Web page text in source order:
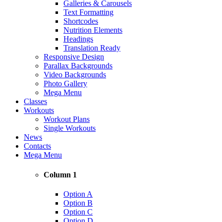
Galleries & Carousels
Text Formatting
Shortcodes
Nutrition Elements
Headings
Translation Ready
Responsive Design
Parallax Backgrounds
Video Backgrounds
Photo Gallery
Mega Menu
Classes
Workouts
Workout Plans
Single Workouts
News
Contacts
Mega Menu
Column 1
Option A
Option B
Option C